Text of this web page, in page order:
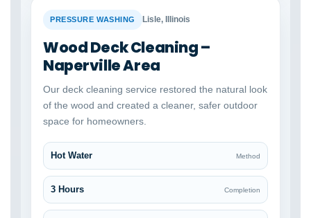
BEFORE
PRESSURE WASHING Lisle, Illinois
Wood Deck Cleaning –
Naperville Area
Our deck cleaning service restored the natural look
of the wood and created a cleaner, safer outdoor
space for homeowners.
Hot Water Method
3 Hours Completion